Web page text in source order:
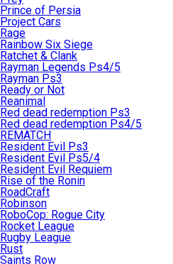
Prince of Persia
Project Cars
Rage
Rainbow Six Siege
Ratchet & Clank
Rayman Legends Ps4/5
Rayman Ps3
Ready or Not
Reanimal
Red dead redemption Ps3
Red dead redemption Ps4/5
REMATCH
Resident Evil Ps3
Resident Evil Ps5/4
Resident Evil Requiem
Rise of the Ronin
RoadCraft
Robinson
RoboCop: Rogue City
Rocket League
Rugby League
Rust
Saints Row